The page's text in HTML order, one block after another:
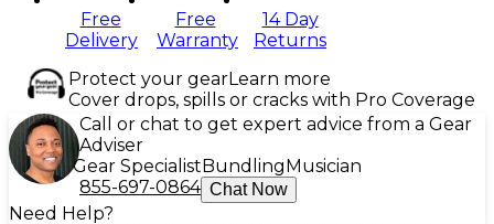
Free
Delivery
Free
Warranty
14 Day
Returns
Protect your gearLearn more
Cover drops, spills or cracks with Pro Coverage
Call or chat to get expert advice from a Gear
Adviser
Gear Specialist Bundling Musician
855-697-0864 Chat Now
Need Help?